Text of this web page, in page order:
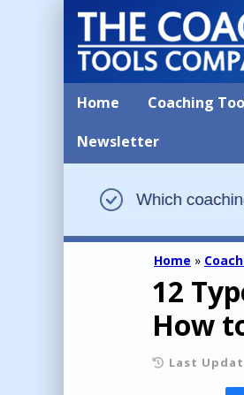
Home Coaching
Newsletter
Home »
12
How
Last